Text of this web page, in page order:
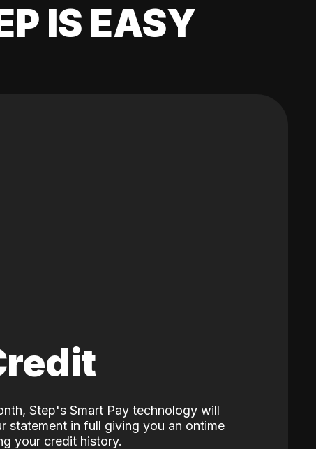
IS EASY
Step's Smart Pay technology will
statement in full giving you an ontime
your credit history.